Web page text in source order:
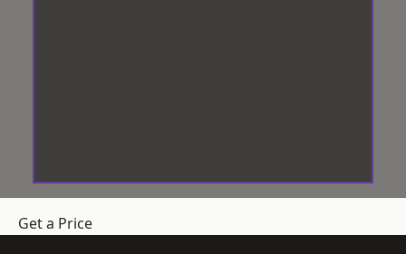
Get a Price